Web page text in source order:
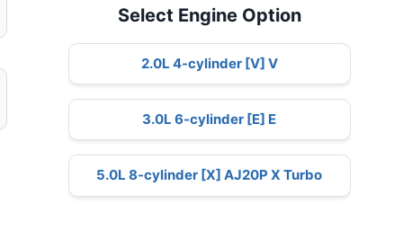
Select Engine Option
2.0L 4-cylinder [V] V
3.0L 6-cylinder [E] E
5.0L 8-cylinder [X] AJ20P X Turbo